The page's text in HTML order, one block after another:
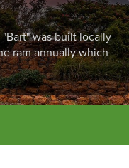
was built locally
ram annually which